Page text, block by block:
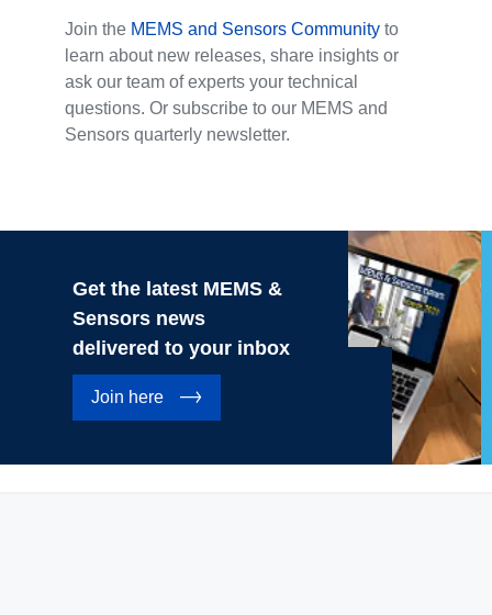
Join the MEMS and Sensors Community to
learn about new releases, share insights or
ask our team of experts your technical
questions. Or subscribe to our MEMS and
Sensors quarterly newsletter.
Get the latest MEMS &
Sensors news
delivered to your inbox
Join here